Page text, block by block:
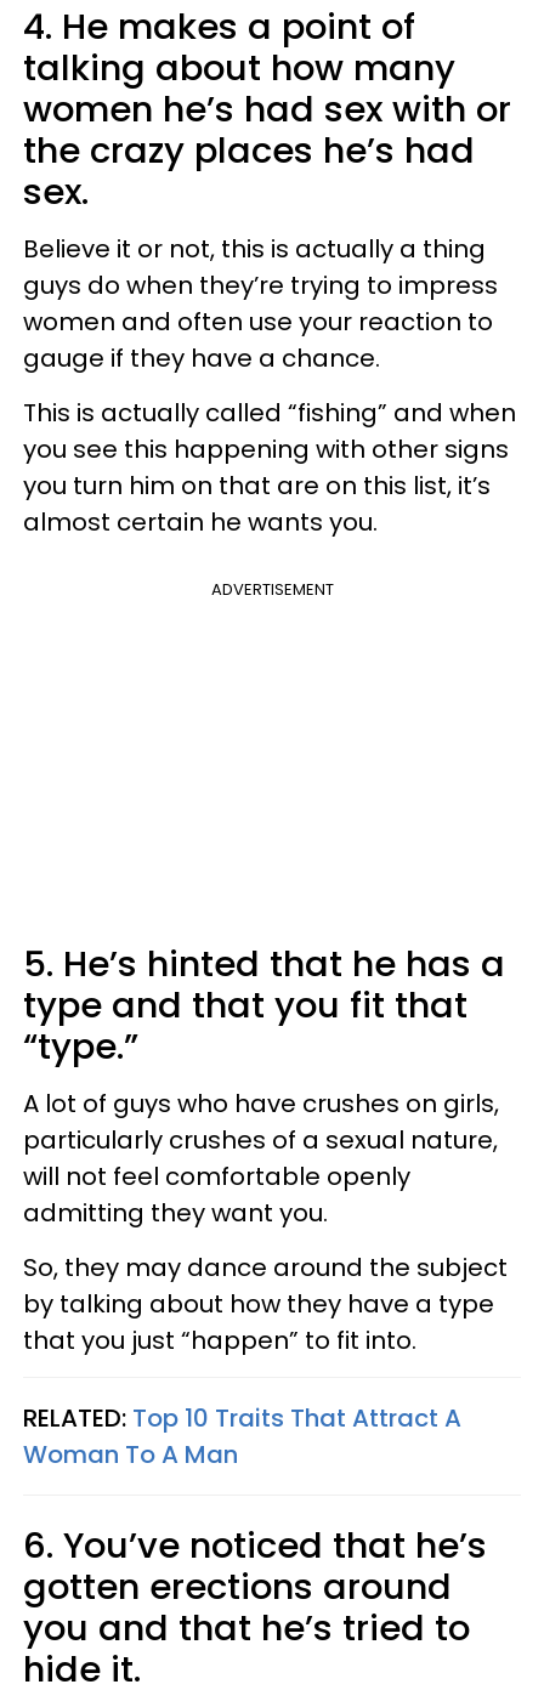
4. He makes a point of
talking about how many
women he’s had sex with or
the crazy places he’s had
sex.
Believe it or not, this is actually a thing
guys do when they’re trying to impress
women and often use your reaction to
gauge if they have a chance.
This is actually called “fishing” and when
you see this happening with other signs
you turn him on that are on this list, it’s
almost certain he wants you.
ADVERTISEMENT
5. He’s hinted that he has a
type and that you fit that
“type.”
A lot of guys who have crushes on girls,
particularly crushes of a sexual nature,
will not feel comfortable openly
admitting they want you.
So, they may dance around the subject
by talking about how they have a type
that you just “happen” to fit into.
RELATED: Top 10 Traits That Attract A
Woman To A Man
6. You’ve noticed that he’s
gotten erections around
you and that he’s tried to
hide it.